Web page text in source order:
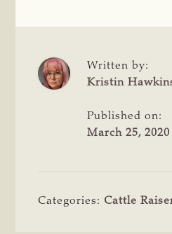
Written by:
Kristin
Published on:
March 25, 2020
Categories: Cattle